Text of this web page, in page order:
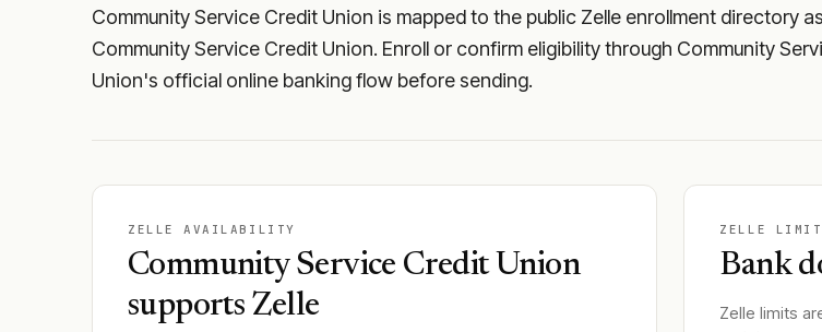
Community Service Credit Union is mapped to the public Zelle enrollment directory as
Community Service Credit Union. Enroll or confirm eligibility through Community
Union's official online banking flow before sending.
ZELLE AVAILABILITY
Community Service Credit Union
supports Zelle
ZELLE
Bank
Zelle limits